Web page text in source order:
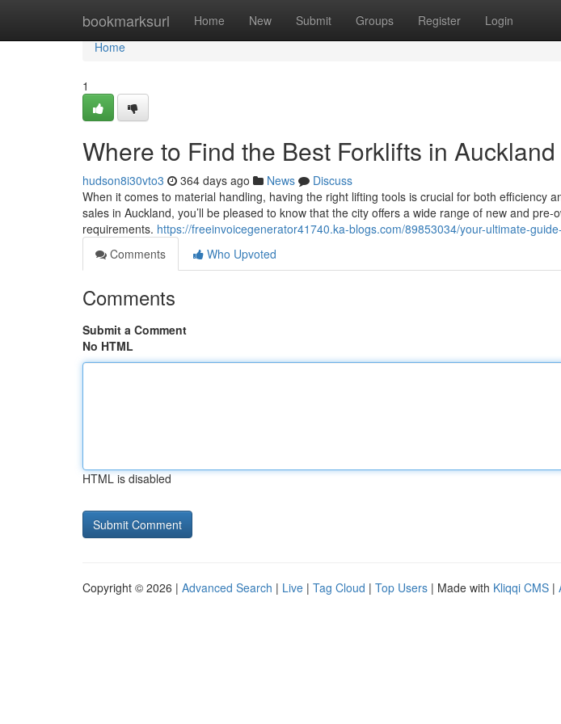
bookmarksurl Home New Submit Groups Register Login
Home
Home
1
Where to Find the Best Forklifts in Auckland
hudson8i30vto3 364 days ago News
Discuss
When it comes to material handling, having the right lifting tools is crucial for both efficiency
sales in Auckland, you’ll be pleased to know that the city offers a wide range of new and
requirements. https://freeinvoicegenerator41740.ka-blogs.com/89853034/your-ultimate-
Comments
Who Upvoted
Comments
Submit a Comment
No HTML
HTML is disabled
Copyright © 2026 | Advanced Search | Live | Tag Cloud | Top Users | Made with Kliqqi CMS |